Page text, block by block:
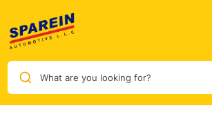
What are you looking for?